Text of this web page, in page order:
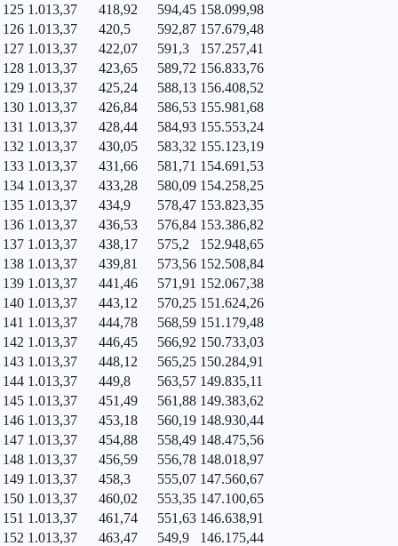
125 1.013,37 418,92 594,45 158.099,98
126 1.013,37 420,5 592,87 157.679,48
127 1.013,37 422,07 591,3
157.257,41
128 1.013,37 423,65 589,72 156.833,76
129 1.013,37 425,24 588,13 156.408,52
130 1.013,37 426,84 586,53 155.981,68
131 1.013,37 428,44 584,93 155.553,24
132 1.013,37 430,05 583,32 155.123,19
133 1.013,37 431,66 581,71 154.691,53
134 1.013,37 433,28 580,09 154.258,25
135 1.013,37 434,9 578,47 153.823,35
136 1.013,37 436,53 576,84 153.386,82
137 1.013,37 438,17 575,2
152.948,65
138 1.013,37 439,81 573,56 152.508,84
139 1.013,37 441,46 571,91 152.067,38
140 1.013,37 443,12 570,25 151.624,26
141 1.013,37 444,78 568,59 151.179,48
142 1.013,37 446,45 566,92 150.733,03
143 1.013,37 448,12 565,25 150.284,91
144 1.013,37 449,8 563,57 149.835,11
145 1.013,37 451,49 561,88 149.383,62
146 1.013,37 453,18 560,19 148.930,44
147 1.013,37 454,88 558,49 148.475,56
148 1.013,37 456,59 556,78 148.018,97
149 1.013,37 458,3 555,07 147.560,67
150 1.013,37 460,02 553,35 147.100,65
151 1.013,37 461,74 551,63 146.638,91
152 1.013,37 463,47 549,9
146.175,44